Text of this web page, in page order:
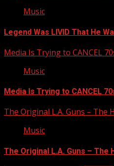
Music
Legend Was LIVID That He
Media Is Trying to CANCEL
Music
Media Is Trying to CANCEL
The Original L.A. Guns – The
Music
The Original L.A. Guns – The